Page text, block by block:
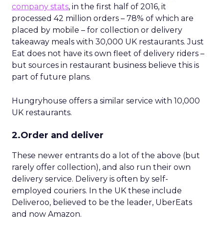
company stats, in the first half of 2016, it
processed 42 million orders – 78% of which are
placed by mobile – for collection or delivery
takeaway meals with 30,000 UK restaurants. Just
Eat does not have its own fleet of delivery riders –
but sources in restaurant business believe this is
part of future plans.
Hungryhouse offers a similar service with 10,000
UK restaurants.
2.Order and deliver
These newer entrants do a lot of the above (but
rarely offer collection), and also run their own
delivery service. Delivery is often by self-
employed couriers. In the UK these include
Deliveroo, believed to be the leader, UberEats
and now Amazon.